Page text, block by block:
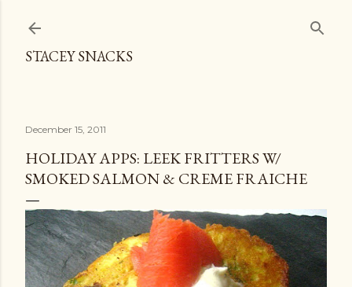
STACEY SNACKS
December 15, 2011
HOLIDAY APPS: LEEK FRITTERS W/
SMOKED SALMON & CREME FRAICHE